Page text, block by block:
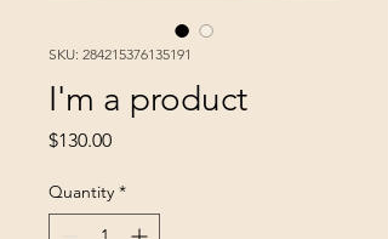
SKU: 284215376135191
I'm a product
$130.00Price
Quantity *